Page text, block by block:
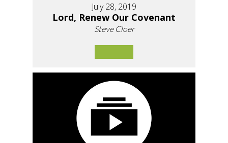
July 28, 2019
Lord, Renew Our Covenant
Steve Cloer